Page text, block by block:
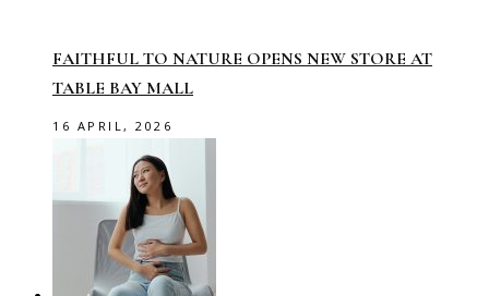
FAITHFUL TO NATURE OPENS NEW STORE AT
TABLE BAY MALL
16 APRIL, 2026